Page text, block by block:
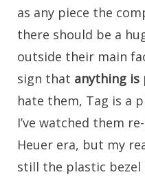
as any piece the
there should be a
outside their main
sign that anything is
hate them, Tag is a
I’ve watched them
Heuer era, but my
still the plastic bezel